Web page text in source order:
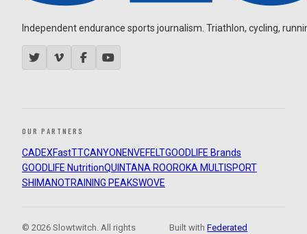
Independent endurance sports journalism. Triathlon, cycling,
OUR PARTNERS
CADEXFastTTCANYON ENVEFELTGOODLIFE Brands
GOODLIFE NutritionQUINTANA ROOROKA MULTISPORT
SHIMANOTRAINING PEAKSWOVE
© 2026 Slowtwitch. All rights
Built withFederated